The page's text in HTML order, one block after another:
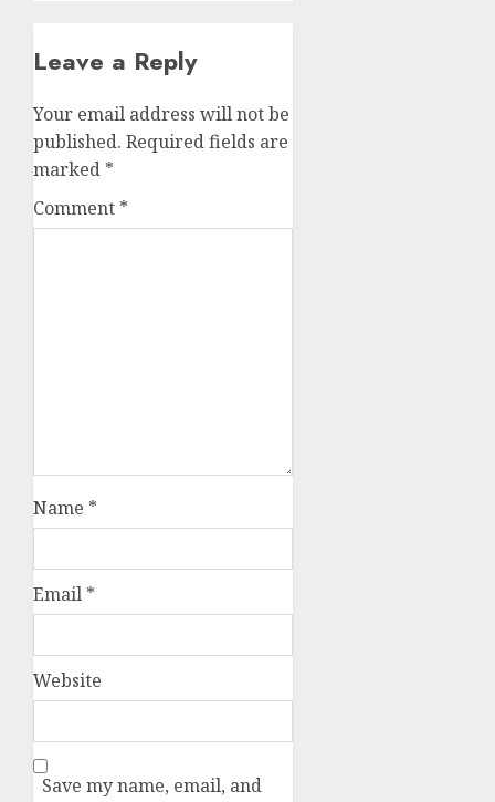
Leave a Reply
Your email address will not be
published. Required fields are
marked *
Comment *
Name *
Email *
Website
Save my name, email, and